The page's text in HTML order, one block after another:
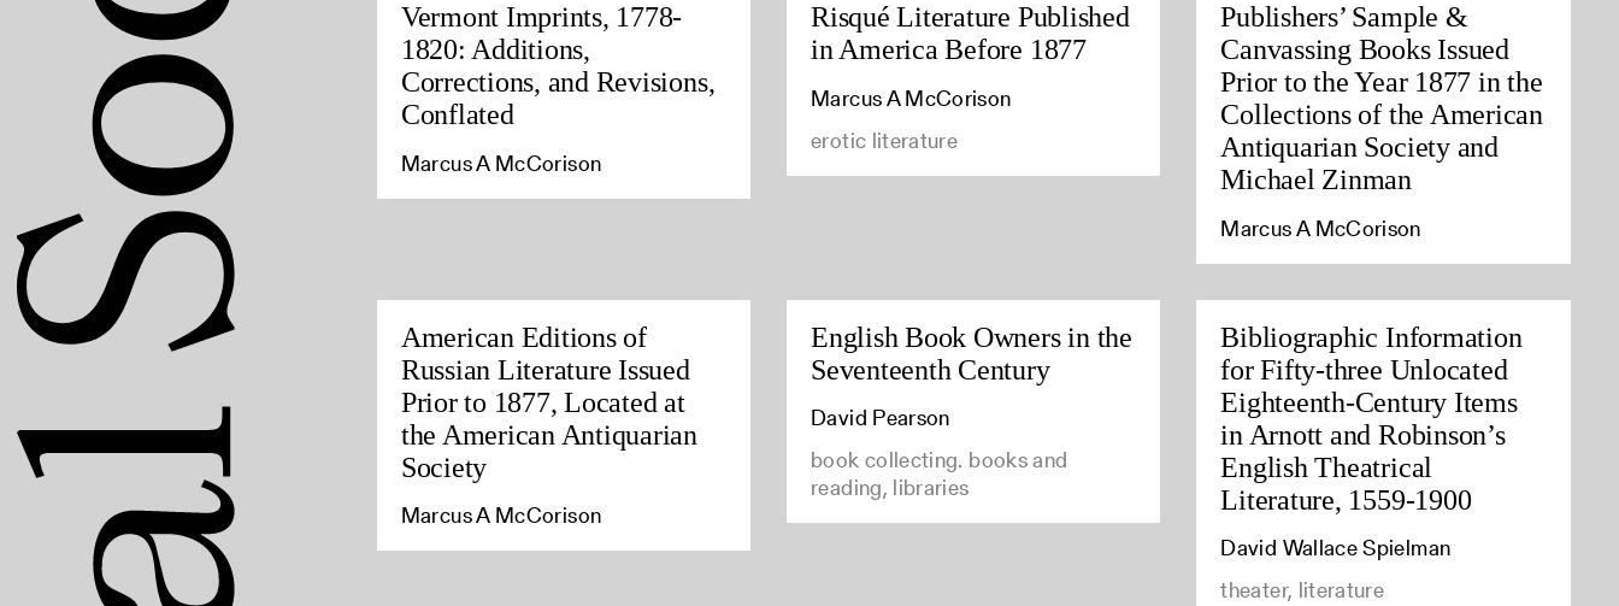
Vermont Imprints, 1778-
1820: Additions,
Corrections, and Revisions,
Conflated
Marcus A McCorison
Risqué Literature Published
in America Before 1877
Marcus A McCorison
erotic literature
Publishers’ Sample &
Canvassing Books Issued
Prior to the Year 1877 in the
Collections of the American
Antiquarian Society and
Michael Zinman
Marcus A McCorison
American Editions of
Russian Literature Issued
Prior to 1877, Located at
the American Antiquarian
Society
Marcus A McCorison
English Book Owners in the
Seventeenth Century
David Pearson
book collecting. books and
reading, libraries
Bibliographic Information
for Fifty-three Unlocated
Eighteenth-Century Items
in Arnott and Robinson’s
English Theatrical
Literature, 1559-1900
David Wallace Spielman
theater, literature